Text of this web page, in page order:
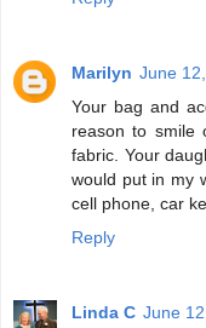
Marilyn June
Your bag and
reason to smile
fabric. Your
would put in my
cell phone, car
Reply
Linda C June